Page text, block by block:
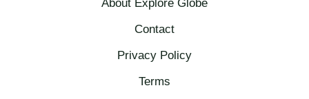
About Explore Globe​
Contact
Privacy Policy
Terms